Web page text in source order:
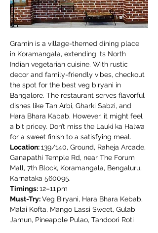
Gramin is a village-themed dining place
in Koramangala, extending its North
Indian vegetarian cuisine. With rustic
decor and family-friendly vibes, checkout
the spot for the best veg biryani in
Bangalore. The restaurant serves flavorful
dishes like Tan Arbi, Gharki Sabzi, and
Hara Bhara Kabab. However, it might feel
a bit pricey. Don’t miss the Lauki ka Halwa
for a sweet finish to a satisfying meal.
Location: 139/140, Ground, Raheja Arcade,
Ganapathi Temple Rd, near The Forum
Mall, 7th Block, Koramangala, Bengaluru,
Karnataka 560095.
Timings: 12–11 pm
Must-Try: Veg Biryani, Hara Bhara Kebab,
Malai Kofta, Mango Lassi Sweet, Gulab
Jamun, Pineapple Pulao, Tandoori Roti